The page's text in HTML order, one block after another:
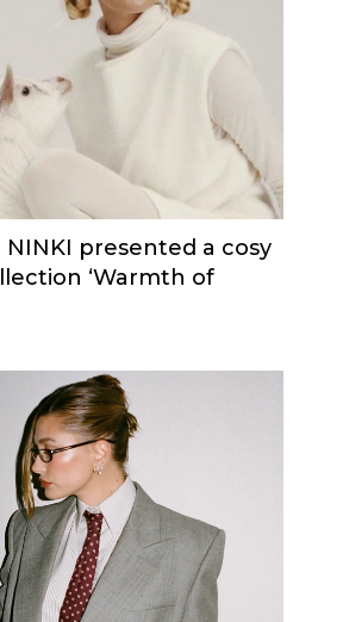
NINKI presented a cosy
‘Warmth of